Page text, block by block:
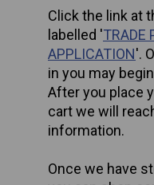
Click the link at
labelled 'TRADE
APPLICATION'.
in you may
After you place
cart we will
information.
Once we have